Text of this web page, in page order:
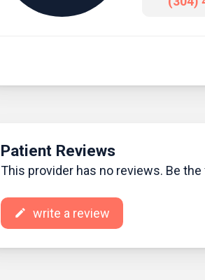
Patient Reviews
This provider has no reviews. Be
create write a review